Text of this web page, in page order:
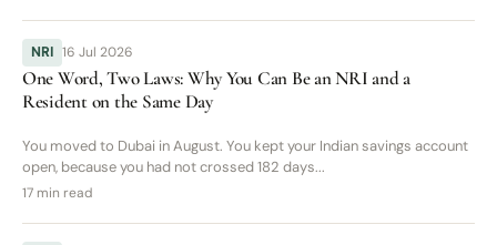
NRI 16 Jul 2026
One Word, Two Laws: Why You Can Be an NRI and a
Resident on the Same Day
You moved to Dubai in August. You kept your Indian savings account
open, because you had not crossed 182 days...
17 min read